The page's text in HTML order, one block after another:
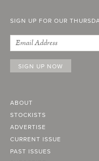
SIGN UP FOR OUR
ABOUT
STOCKISTS
ADVERTISE
CURRENT ISSUE
PAST ISSUES